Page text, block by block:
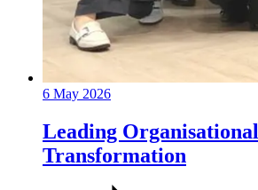
6 May 2026
Leading Organisational
Transformation